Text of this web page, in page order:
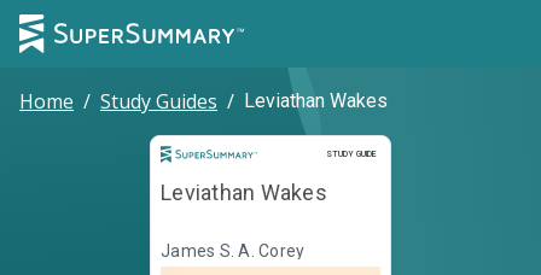
Home / Study Guides / Leviathan Wakes
STUDY GUIDE
Study Guide
Leviathan Wakes
James S. A. Corey